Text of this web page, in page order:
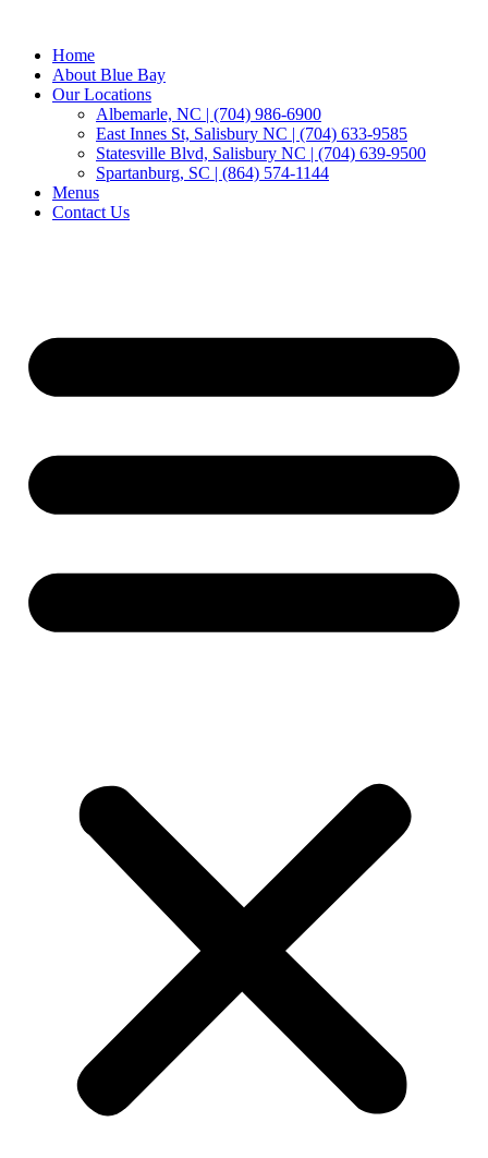
Home
About Blue Bay
Our Locations
Albemarle, NC | (704) 986-6900
East Innes St, Salisbury NC | (704) 633-9585
Statesville Blvd, Salisbury NC | (704) 639-9500
Spartanburg, SC | (864) 574-1144
Menus
Contact Us